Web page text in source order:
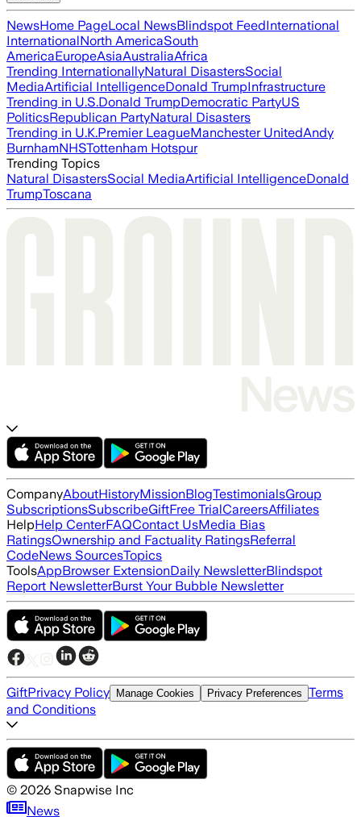
NewsHome PageLocal NewsBlindspot FeedInternational
InternationalNorth AmericaSouth
AmericaEuropeAsiaAustraliaAfrica
Trending InternationallyNatural DisastersSocial
MediaArtificial IntelligenceDonald TrumpInfrastructure
Trending in U.S.Donald TrumpDemocratic PartyUS
PoliticsRepublican PartyNatural Disasters
Trending in U.K.Premier LeagueManchester UnitedAndy
BurnhamNHSTottenham Hotspur
Trending Topics
Natural DisastersSocial MediaArtificial IntelligenceDonald
TrumpToscana
CompanyAboutHistoryMissionBlogTestimonialsGroup
SubscriptionsSubscribeGiftFree TrialCareersAffiliates
HelpHelp CenterFAQContact UsMedia Bias
RatingsOwnership and Factuality RatingsReferral
CodeNews SourcesTopics
ToolsAppBrowser ExtensionDaily NewsletterBlindspot
Report NewsletterBurst Your Bubble Newsletter
GiftPrivacy Policy Manage Cookies Privacy Preferences Terms
and Conditions
© 2026 Snapwise Inc
News